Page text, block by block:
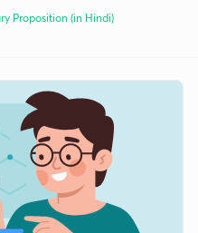
Proposition (in Hindi)